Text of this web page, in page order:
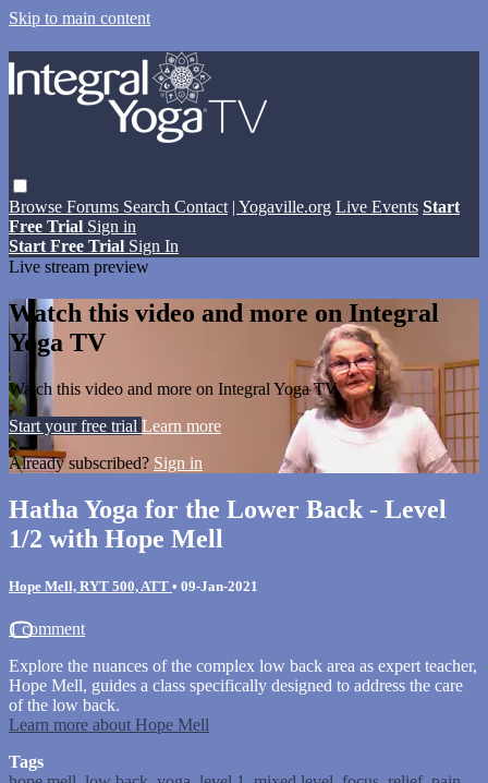
Skip to main content
Browse Forums Search Contact | Yogaville.org Live Events Start
Free Trial Sign in
Start Free Trial Sign In
Live stream preview
Watch this video and more on Integral
Yoga TV
Watch this video and more on Integral Yoga TV
Start your free trial Learn more
Already subscribed? Sign in
Hatha Yoga for the Lower Back - Level
1/2 with Hope Mell
Hope Mell, RYT 500, ATT • 09-Jan-2021
1 comment
Explore the nuances of the complex low back area as expert teacher,
Hope Mell, guides a class specifically designed to address the care
of the low back.
Learn more about Hope Mell
Tags